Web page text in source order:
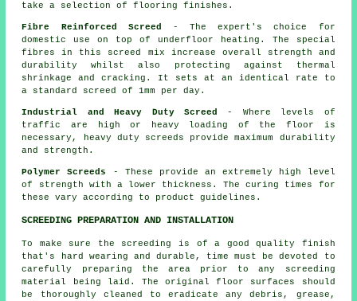
take a selection of flooring finishes.
Fibre Reinforced Screed
- The expert's choice for
domestic use on top of underfloor heating. The special
fibres in this screed mix increase overall strength and
durability whilst also protecting against thermal
shrinkage and cracking. It sets at an identical rate to
a standard screed of 1mm per day.
Industrial and Heavy Duty Screed
- Where levels of
traffic are high or heavy loading of the floor is
necessary, heavy duty screeds provide maximum durability
and strength.
Polymer Screeds
- These provide an extremely high level
of strength with a lower thickness. The curing times for
these vary according to product guidelines.
SCREEDING PREPARATION AND INSTALLATION
To make sure the screeding is of a good quality finish
that's hard wearing and durable, time must be devoted to
carefully preparing the area prior to any screeding
material being laid. The original floor surfaces should
be thoroughly cleaned to eradicate any debris, grease,